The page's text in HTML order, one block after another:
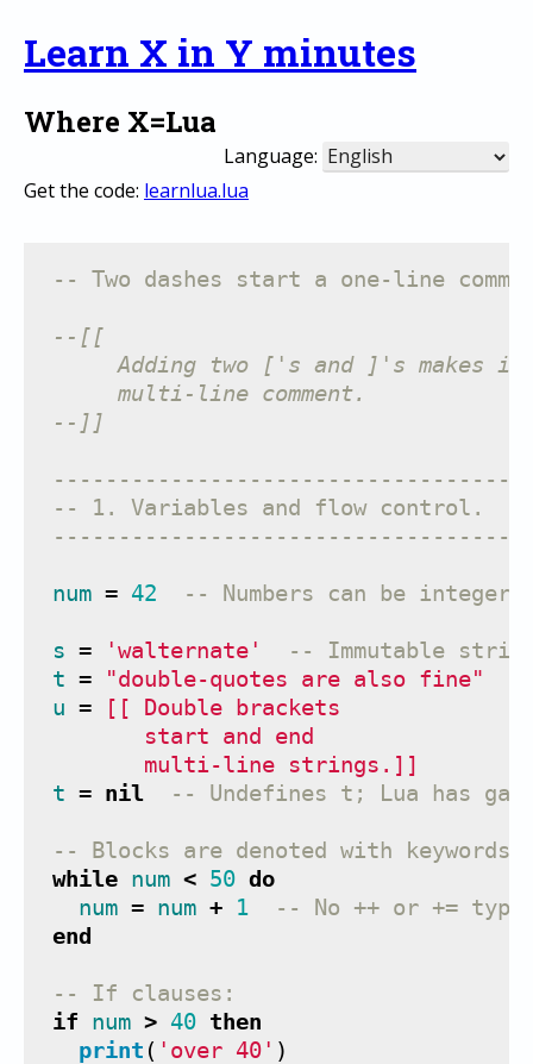
Learn X in Y minutes
Where X=Lua
Language:
Get the code: learnlua.lua
-- Two dashes start a one-line
--[[
Adding two ['s and ]'s makes it
     multi-line comment.
--]]
-- 1. Variables and flow control.
num = 42 -- Numbers can be
s = 'walternate'
-- Immutable
t =
"double-quotes are also fine"
u =
[[ Double brackets
       start and end
       multi-line strings.]]
t = nil -- Undefines t; Lua has
-- Blocks are denoted with keywords
while num < 50 do
num = num + 1
-- No ++ or +=
end
-- If clauses:
if
num > 40 then
print ( 'over 40' )